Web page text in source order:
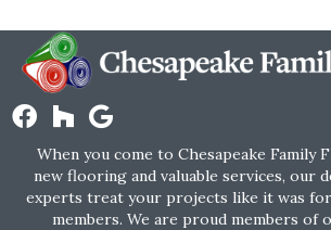
When you come to Chesapeake Family
new flooring and valuable services, our
experts treat your projects like it was
members. We are proud members of